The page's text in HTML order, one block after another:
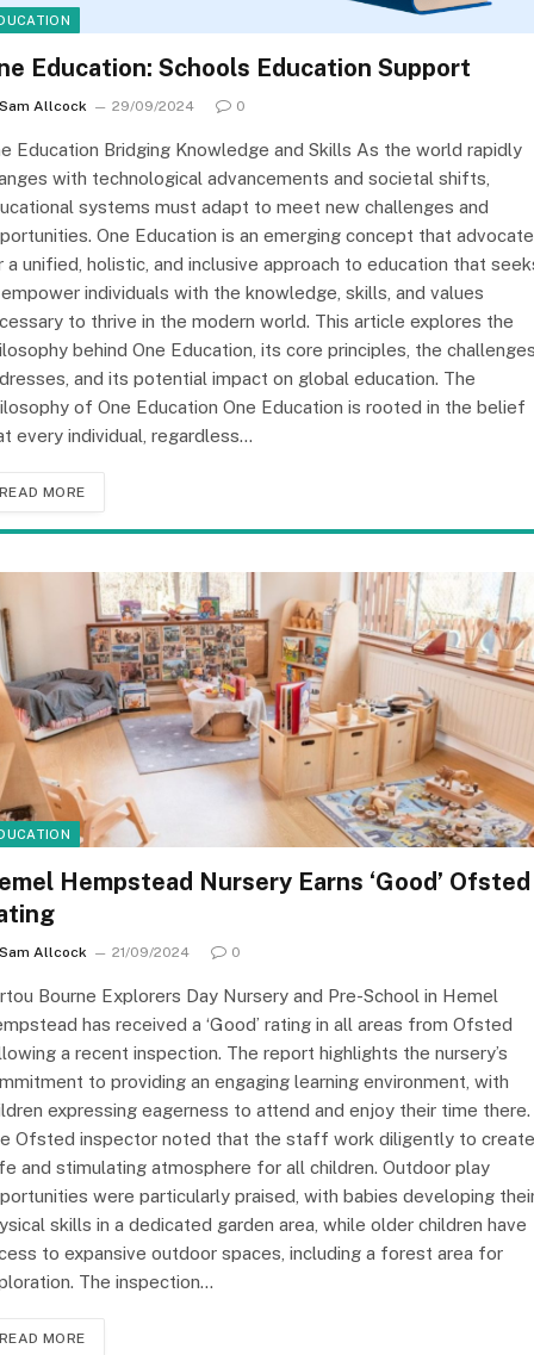
Education: Schools Education Support
Sam Allcock 29/09/2024 0
Education Bridging Knowledge and Skills As the world rapidly
with technological advancements and societal shifts,
systems must adapt to meet new challenges and
One Education is an emerging concept that
a unified, holistic, and inclusive approach to education that
individuals with the knowledge, skills, and values
to thrive in the modern world. This article explores the
behind One Education, its core principles, the
and its potential impact on global education. The
of One Education One Education is rooted in the belief
every individual, regardless…
READ MORE
Hempstead Nursery Earns ‘Good’ Ofsted
Sam Allcock 21/09/2024 0
Bourne Explorers Day Nursery and Pre-School in Hemel
has received a ‘Good’ rating in all areas from Ofsted
a recent inspection. The report highlights the nursery’s
to providing an engaging learning environment, with
expressing eagerness to attend and enjoy their time there.
Ofsted inspector noted that the staff work diligently to
and stimulating atmosphere for all children. Outdoor play
were particularly praised, with babies developing
skills in a dedicated garden area, while older children have
to expansive outdoor spaces, including a forest area for
The inspection…
READ MORE